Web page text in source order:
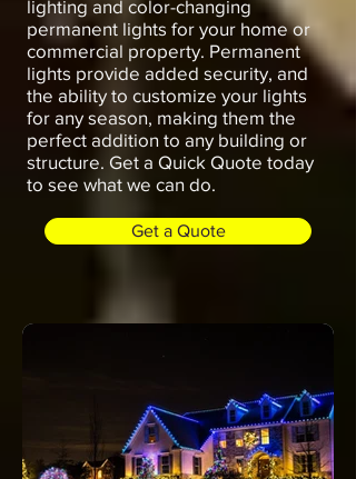
lighting and color-changing
permanent lights for your home or
commercial property. Permanent
lights provide added security, and
the ability to customize your lights
for any season, making them the
perfect addition to any building or
structure. Get a Quick Quote today
to see what we can do.
Get a Quote